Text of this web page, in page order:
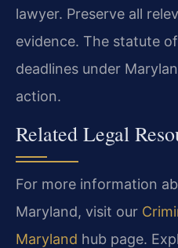
lawyer. Preserve all
evidence. The statute
deadlines under
action.
Related Legal
For more information
Maryland, visit our
Maryland hub page.